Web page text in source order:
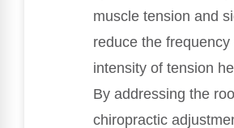
muscle tension and
reduce the frequency
intensity of tension
By addressing the
chiropractic